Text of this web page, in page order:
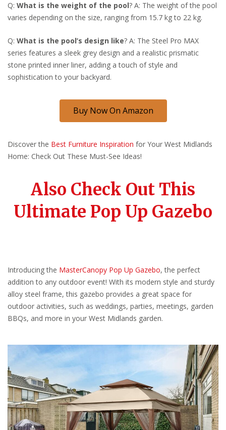
Q: What is the weight of the pool? A: The weight of the pool
varies depending on the size, ranging from 15.7 kg to 22 kg.
Q: What is the pool’s design like? A: The Steel Pro MAX
series features a sleek grey design and a realistic prismatic
stone printed inner liner, adding a touch of style and
sophistication to your backyard.
Buy Now On Amazon
Discover the Best Furniture Inspiration for Your West Midlands
Home: Check Out These Must-See Ideas!
Also Check Out This
Ultimate Pop Up Gazebo
Introducing the MasterCanopy Pop Up Gazebo, the perfect
addition to any outdoor event! With its modern style and sturdy
alloy steel frame, this gazebo provides a great space for
outdoor activities, such as weddings, parties, meetings, garden
BBQs, and more in your West Midlands garden.